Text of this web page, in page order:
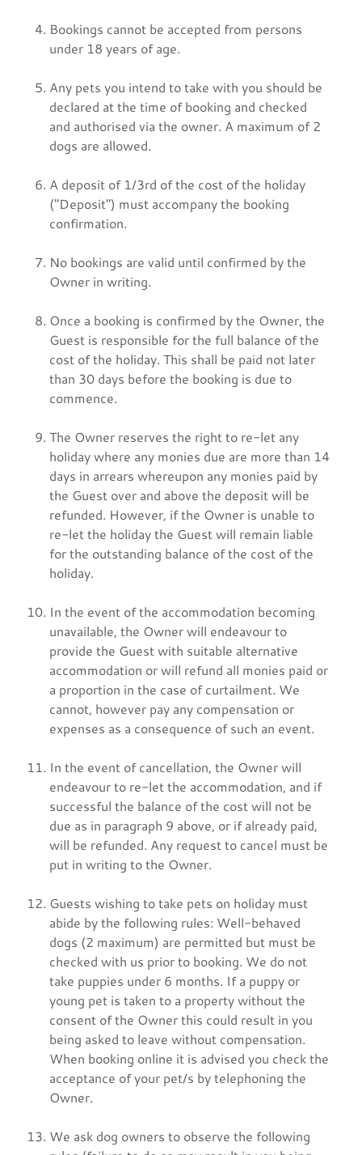
Bookings cannot be accepted from persons
under 18 years of age.
Any pets you intend to take with you should be
declared at the time of booking and checked
and authorised via the owner. A maximum of 2
dogs are allowed.
A deposit of 1/3rd of the cost of the holiday
("Deposit") must accompany the booking
confirmation.
No bookings are valid until confirmed by the
Owner in writing.
Once a booking is confirmed by the Owner, the
Guest is responsible for the full balance of the
cost of the holiday. This shall be paid not later
than 30 days before the booking is due to
commence.
The Owner reserves the right to re-let any
holiday where any monies due are more than 14
days in arrears whereupon any monies paid by
the Guest over and above the deposit will be
refunded. However, if the Owner is unable to
re-let the holiday the Guest will remain liable
for the outstanding balance of the cost of the
holiday.
In the event of the accommodation becoming
unavailable, the Owner will endeavour to
provide the Guest with suitable alternative
accommodation or will refund all monies paid or
a proportion in the case of curtailment. We
cannot, however pay any compensation or
expenses as a consequence of such an event.
In the event of cancellation, the Owner will
endeavour to re-let the accommodation, and if
successful the balance of the cost will not be
due as in paragraph 9 above, or if already paid,
will be refunded. Any request to cancel must be
put in writing to the Owner.
Guests wishing to take pets on holiday must
abide by the following rules: Well-behaved
dogs (2 maximum) are permitted but must be
checked with us prior to booking. We do not
take puppies under 6 months. If a puppy or
young pet is taken to a property without the
consent of the Owner this could result in you
being asked to leave without compensation.
When booking online it is advised you check the
acceptance of your pet/s by telephoning the
Owner.
We ask dog owners to observe the following